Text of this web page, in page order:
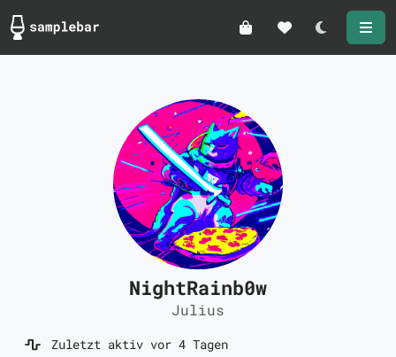
Darkmode
NightRainb0w
Julius
Zuletzt aktiv vor 4 Tagen